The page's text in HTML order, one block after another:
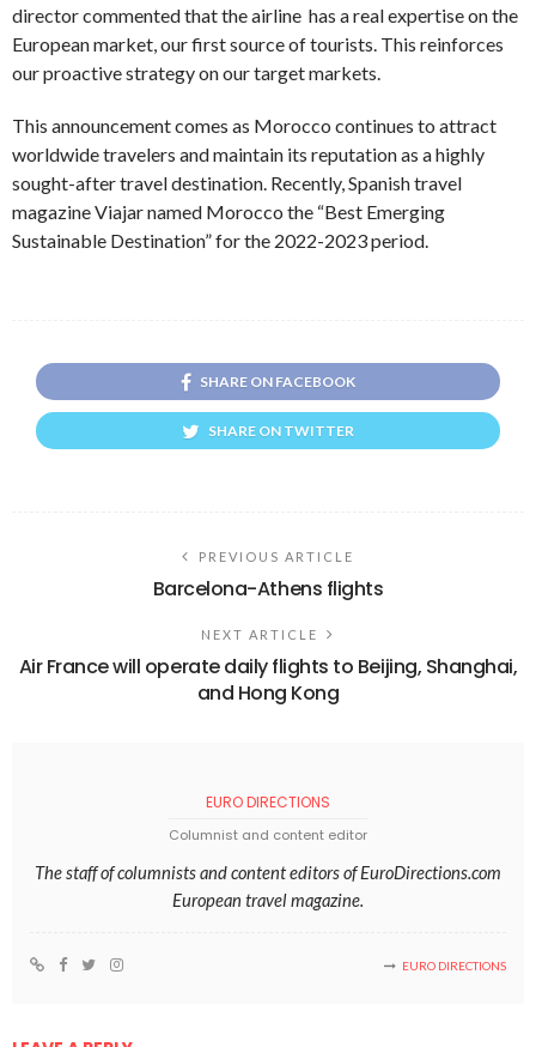
director commented that the airline has a real expertise on the
European market, our first source of tourists. This reinforces
our proactive strategy on our target markets.
This announcement comes as Morocco continues to attract
worldwide travelers and maintain its reputation as a highly
sought-after travel destination. Recently, Spanish travel
magazine Viajar named Morocco the “Best Emerging
Sustainable Destination” for the 2022-2023 period.
SHARE ON FACEBOOK
SHARE ON TWITTER
PREVIOUS ARTICLE
Barcelona-Athens flights
NEXT ARTICLE
Air France will operate daily flights to Beijing, Shanghai,
and Hong Kong
EURO DIRECTIONS
Columnist and content editor
The staff of columnists and content editors of EuroDirections.com
European travel magazine.
EURO DIRECTIONS